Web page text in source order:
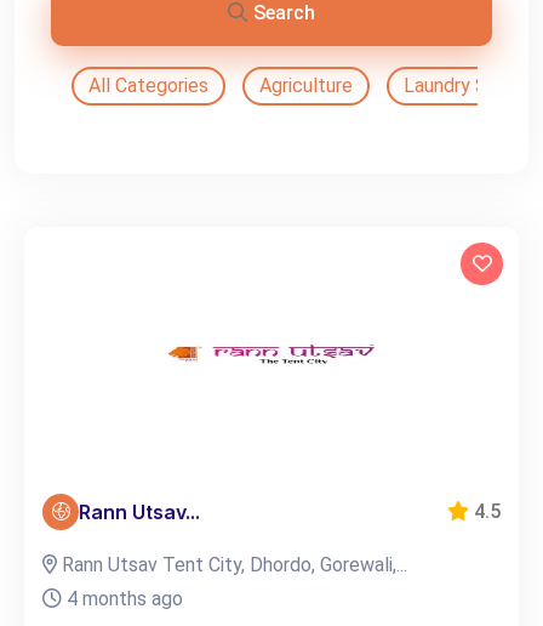
Search
All Categories Agriculture Laundry
Rann Utsav... 4.5
Rann Utsav Tent City, Dhordo, Gorewali,...
4 months ago